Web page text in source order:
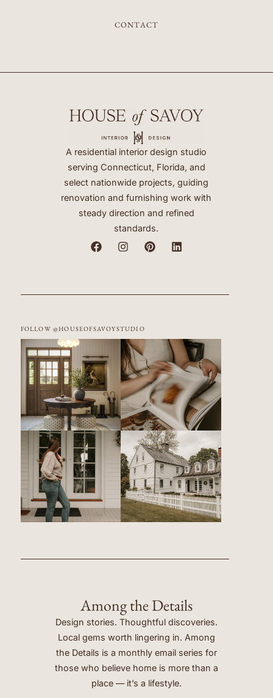
CONTACT
A residential interior design studio
serving Connecticut, Florida, and
select nationwide projects, guiding
renovation and furnishing work with
steady direction and refined
standards.
FOLLOW @HOUSEOFSAVOYSTUDIO
Among the Details
Design stories. Thoughtful discoveries.
Local gems worth lingering in. Among
the Details is a monthly email series for
those who believe home is more than a
place — it’s a lifestyle.